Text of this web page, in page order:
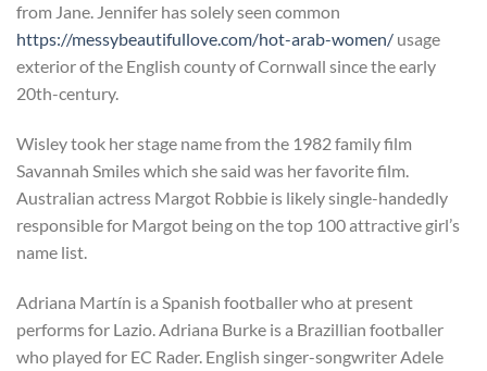
from Jane. Jennifer has solely seen common
https://messybeautifullove.com/hot-arab-women/ usage
exterior of the English county of Cornwall since the early
20th-century.
Wisley took her stage name from the 1982 family film
Savannah Smiles which she said was her favorite film.
Australian actress Margot Robbie is likely single-handedly
responsible for Margot being on the top 100 attractive girl’s
name list.
Adriana Martín is a Spanish footballer who at present
performs for Lazio. Adriana Burke is a Brazillian footballer
who played for EC Rader. English singer-songwriter Adele